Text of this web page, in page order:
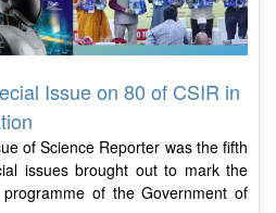
Issue on 80 of CSIR in
of Science Reporter was the fifth
issues brought out to mark the
of the Government of